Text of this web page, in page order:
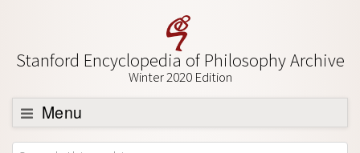
Stanford Encyclopedia of Philosophy Archive
Winter 2020 Edition
Menu
Browse